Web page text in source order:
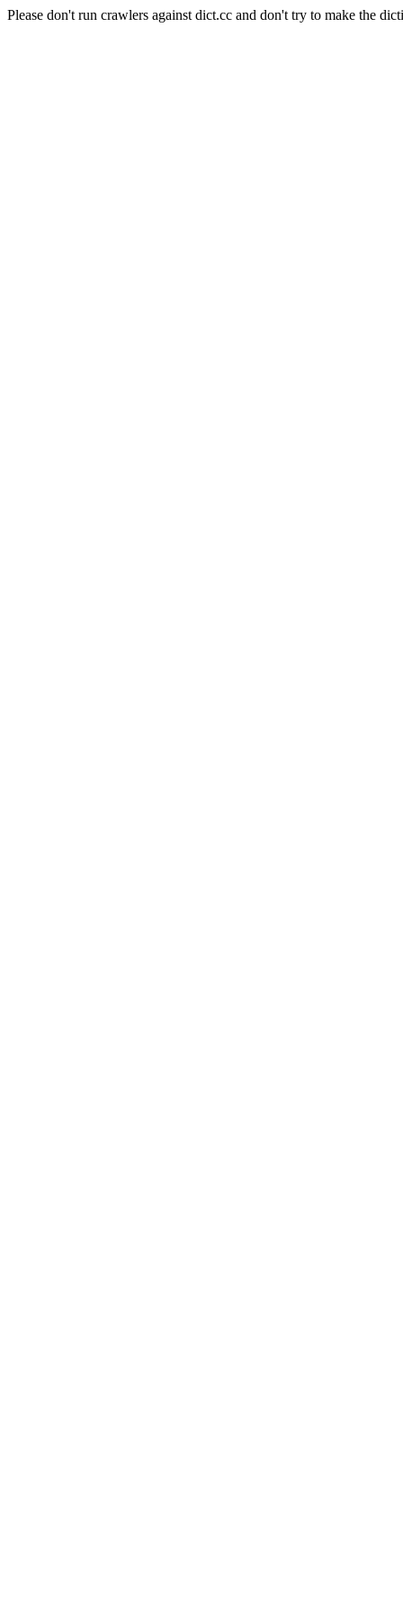
Please don't run crawlers against dict.cc and don't try to make the